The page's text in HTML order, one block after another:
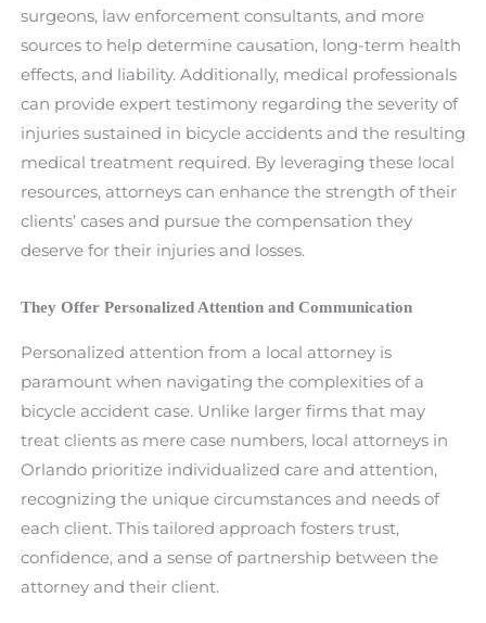
surgeons, law enforcement consultants, and more
sources to help determine causation, long-term health
effects, and liability. Additionally, medical professionals
can provide expert testimony regarding the severity of
injuries sustained in bicycle accidents and the resulting
medical treatment required. By leveraging these local
resources, attorneys can enhance the strength of their
clients’ cases and pursue the compensation they
deserve for their injuries and losses.
They Offer Personalized Attention and Communication
Personalized attention from a local attorney is
paramount when navigating the complexities of a
bicycle accident case. Unlike larger firms that may
treat clients as mere case numbers, local attorneys in
Orlando prioritize individualized care and attention,
recognizing the unique circumstances and needs of
each client. This tailored approach fosters trust,
confidence, and a sense of partnership between the
attorney and their client.